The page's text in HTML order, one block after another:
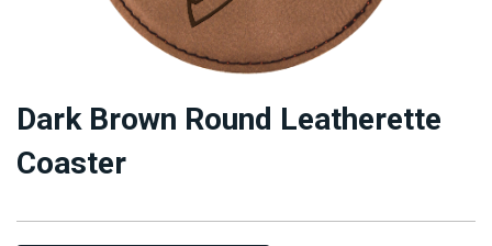
Dark Brown Round Leatherette
Coaster